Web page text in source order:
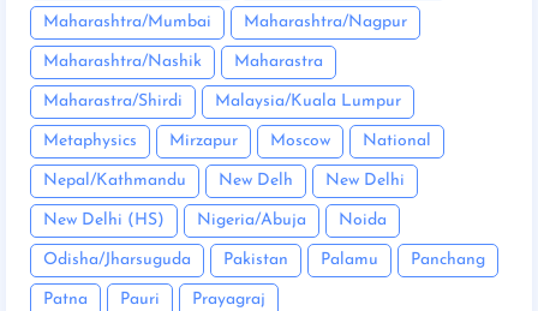
Maharashtra/Mumbai Maharashtra/Nagpur
Maharashtra/Nashik Maharastra
Maharastra/Shirdi Malaysia/Kuala Lumpur
Metaphysics Mirzapur Moscow National
Nepal/Kathmandu New Delh New Delhi
New Delhi (HS) Nigeria/Abuja Noida
Odisha/Jharsuguda Pakistan Palamu Panchang
Patna Pauri Prayagraj